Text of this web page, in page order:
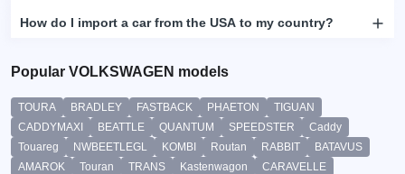
How do I import a car from the USA to my country?
Popular VOLKSWAGEN models
TOURA BRADLEY FASTBACK PHAETON
TIGUAN
CADDYMAXI
BEATTLE QUANTUM SPEEDSTER
Caddy
Touareg
NWBEETLEGL KOMBI Routan RABBIT
BATAVUS
AMAROK
Touran TRANS Kastenwagon
CARAVELLE